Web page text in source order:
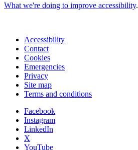
What we're doing to improve accessibility.
Accessibility
Contact
Cookies
Emergencies
Privacy
Site map
Terms and conditions
Facebook
Instagram
LinkedIn
X
YouTube